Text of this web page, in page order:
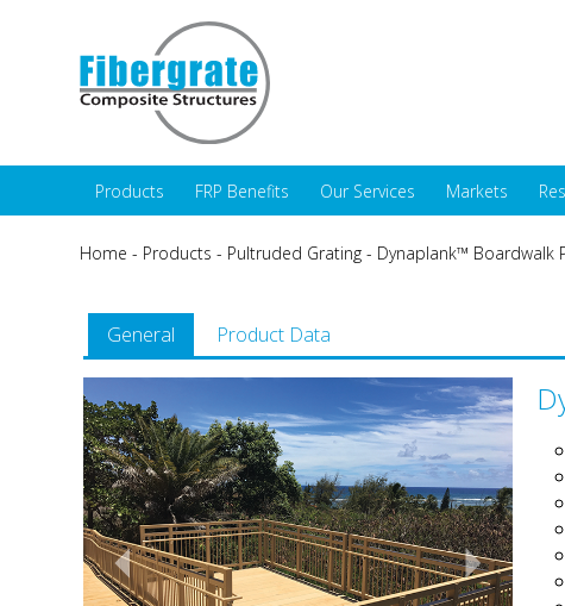
Products FRP Benefits Our Services Markets
Home - Products - Pultruded Grating - Dynaplank™ Boardwalk
General Product Data